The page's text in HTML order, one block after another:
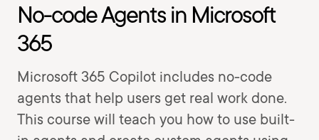
No-code Agents in Microsoft
365
Microsoft 365 Copilot includes no-code
agents that help users get real work done.
This course will teach you how to use built-